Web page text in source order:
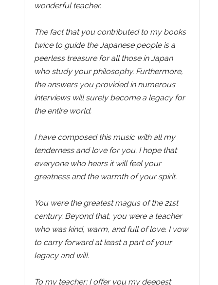
wonderful teacher.
The fact that you contributed to my books
twice to guide the Japanese people is a
peerless treasure for all those in Japan
who study your philosophy. Furthermore,
the answers you provided in numerous
interviews will surely become a legacy for
the entire world.
I have composed this music with all my
tenderness and love for you. I hope that
everyone who hears it will feel your
greatness and the warmth of your spirit.
You were the greatest magus of the 21st
century. Beyond that, you were a teacher
who was kind, warm, and full of love. I vow
to carry forward at least a part of your
legacy and will.
To my teacher: I offer you my deepest